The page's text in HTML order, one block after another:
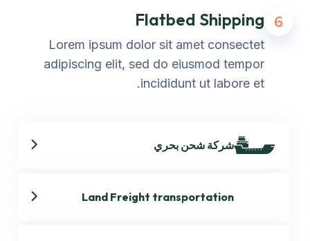
6
Flatbed Shipping
Lorem ipsum dolor sit amet consectet
adipiscing elit, sed do eiusmod tempor
incididunt ut labore et.
شركة شحن بحري
Land Freight transportation